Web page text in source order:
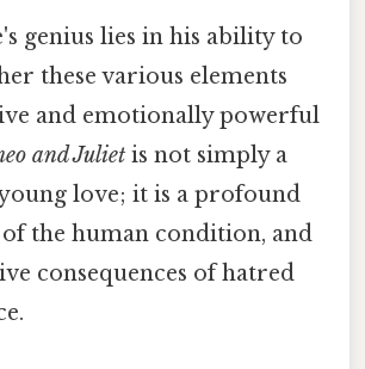
genius lies in his ability to
these various elements
and emotionally powerful
and Juliet is not simply a
love; it is a profound
the human condition, and
consequences of hatred